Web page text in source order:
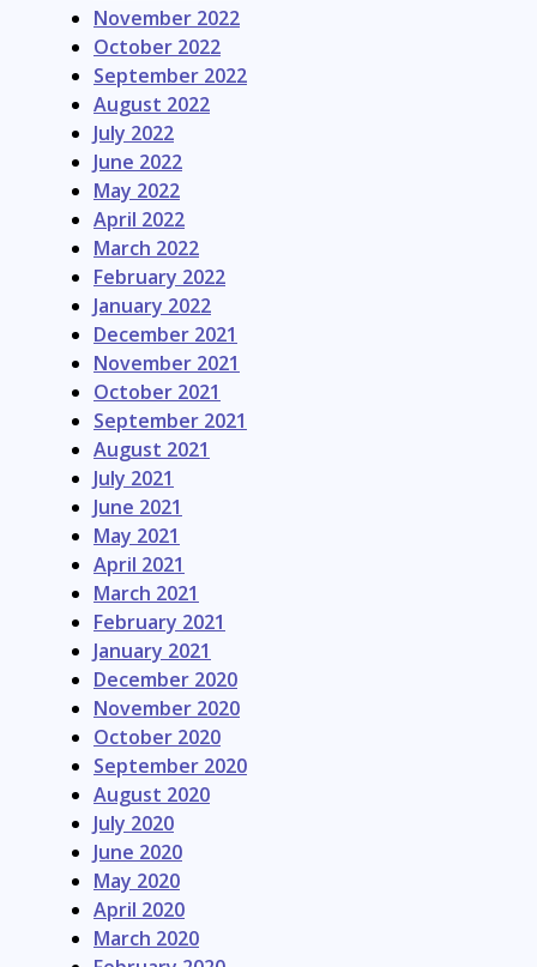
November 2022
October 2022
September 2022
August 2022
July 2022
June 2022
May 2022
April 2022
March 2022
February 2022
January 2022
December 2021
November 2021
October 2021
September 2021
August 2021
July 2021
June 2021
May 2021
April 2021
March 2021
February 2021
January 2021
December 2020
November 2020
October 2020
September 2020
August 2020
July 2020
June 2020
May 2020
April 2020
March 2020